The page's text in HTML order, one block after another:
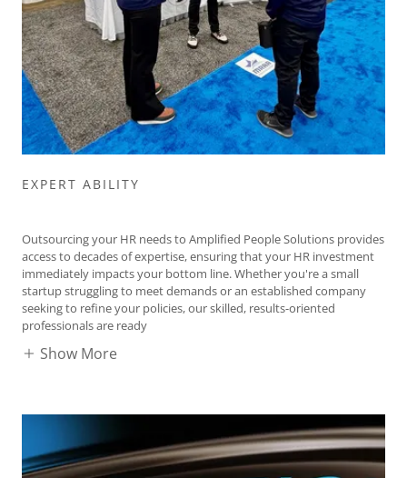
EXPERT ABILITY
Outsourcing your HR needs to Amplified People Solutions provides
access to decades of expertise, ensuring that your HR investment
immediately impacts your bottom line. Whether you're a small
startup struggling to meet demands or an established company
seeking to refine your policies, our skilled, results-oriented
professionals are ready
Show More